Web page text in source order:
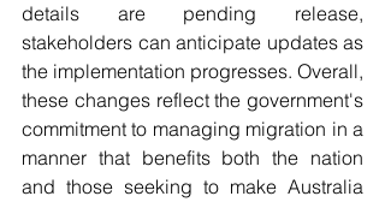
details are pending release,
stakeholders can anticipate updates as
the implementation progresses. Overall,
these changes reflect the government's
commitment to managing migration in a
manner that benefits both the nation
and those seeking to make Australia